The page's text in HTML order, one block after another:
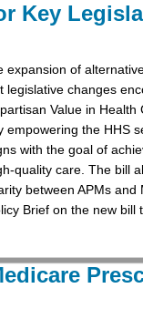
Key
of
legislative changes
Value in
the HHS
with the goal of
quality care. The bill
between APMs
Brief on the new